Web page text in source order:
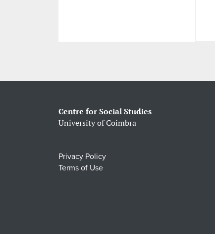
Centre for Social Studies
University of Coimbra
Privacy Policy
Terms of Use